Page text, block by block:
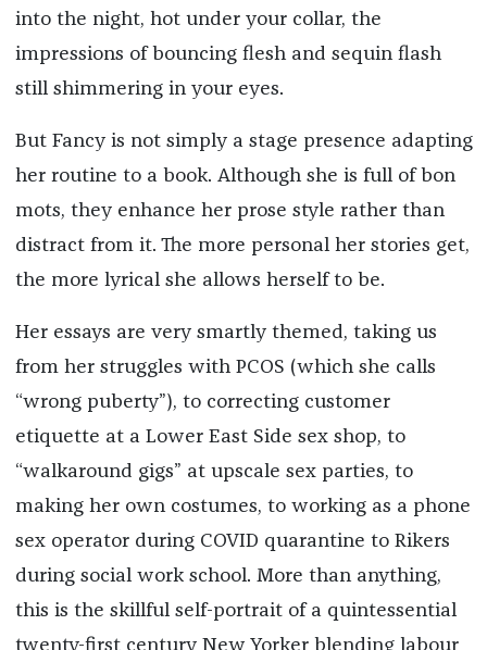
into the night, hot under your collar, the
impressions of bouncing flesh and sequin flash
still shimmering in your eyes.
But Fancy is not simply a stage presence adapting
her routine to a book. Although she is full of bon
mots, they enhance her prose style rather than
distract from it. The more personal her stories get,
the more lyrical she allows herself to be.
Her essays are very smartly themed, taking us
from her struggles with PCOS (which she calls
“wrong puberty”), to correcting customer
etiquette at a Lower East Side sex shop, to
“walkaround gigs” at upscale sex parties, to
making her own costumes, to working as a phone
sex operator during COVID quarantine to Rikers
during social work school. More than anything,
this is the skillful self-portrait of a quintessential
twenty-first century New Yorker blending labour